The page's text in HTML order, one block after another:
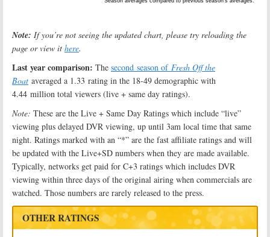
Note: If you’re not seeing the updated chart, please try reloading the
page or view it here.
Last year comparison: The second season of Fresh Off the
Boat averaged a 1.33 rating in the 18-49 demographic with
4.44 million total viewers (live + same day ratings).
Note: These are the Live + Same Day Ratings which include “live”
viewing plus delayed DVR viewing, up until 3am local time that same
night. Ratings marked with an “*” are the fast affiliate ratings and will
be updated with the Live+SD numbers when they are made available.
Typically, networks get paid for C+3 ratings which includes DVR
viewing within three days of the original airing when commercials are
watched. Those numbers are rarely released to the press.
OTHER RATINGS